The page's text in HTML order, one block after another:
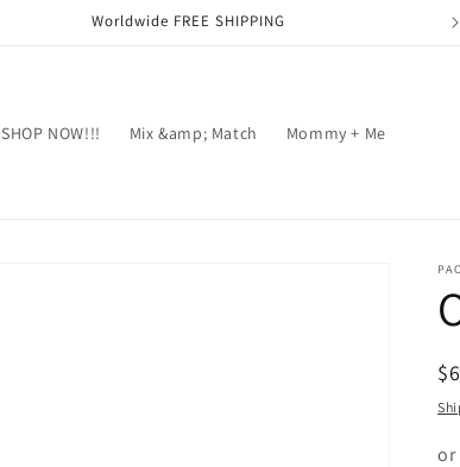
Worldwide FREE SHIPPING
SHOP NOW!!! Mix &amp; Match Mommy + Me